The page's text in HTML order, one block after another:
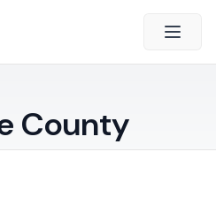
Open
County